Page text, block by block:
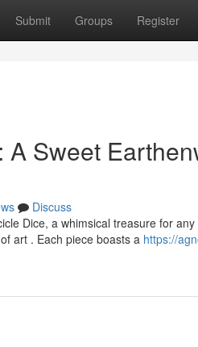
Submit Groups Register
Sweet
Discuss
Dice, a whimsical treasure for
art . Each piece boasts a https://